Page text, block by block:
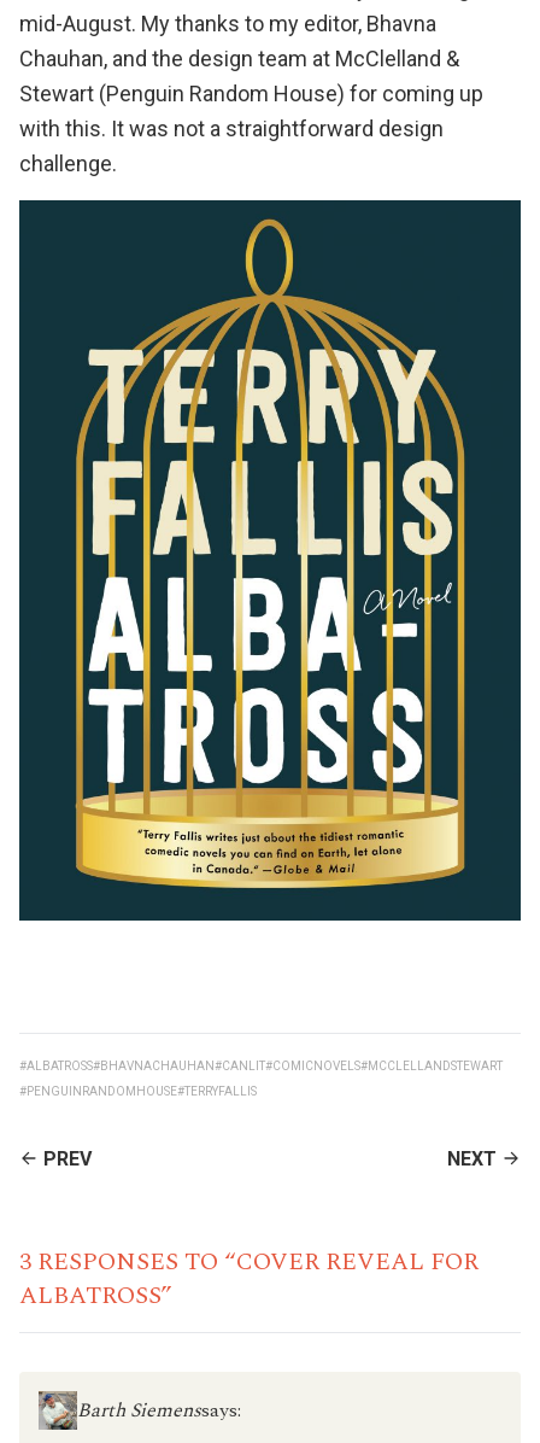
mid-August. My thanks to my editor, Bhavna
Chauhan, and the design team at McClelland &
Stewart (Penguin Random House) for coming up
with this. It was not a straightforward design
challenge.
#ALBATROSS#BHAVNACHAUHAN#CANLIT#COMICNOVELS#MCCLELLANDSTEWART
#PENGUINRANDOMHOUSE#TERRYFALLIS
CONTINUE
PREV NEXT
3 RESPONSES TO “COVER REVEAL FOR
ALBATROSS”
Barth Siemenssays: